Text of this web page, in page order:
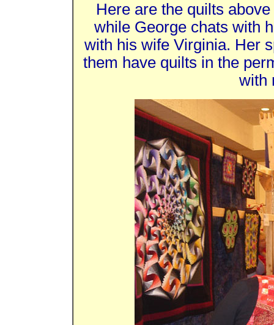
Here are the quilts
while George chats with
with his wife Virginia. Her
them have quilts in the
with